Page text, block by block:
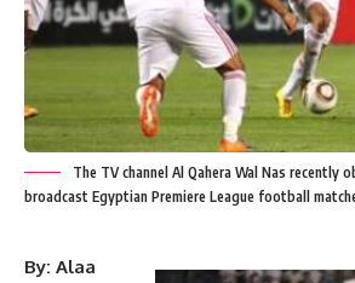
The TV channel Al Qahera Wal Nas recently
broadcast Egyptian Premiere League football
By: Alaa